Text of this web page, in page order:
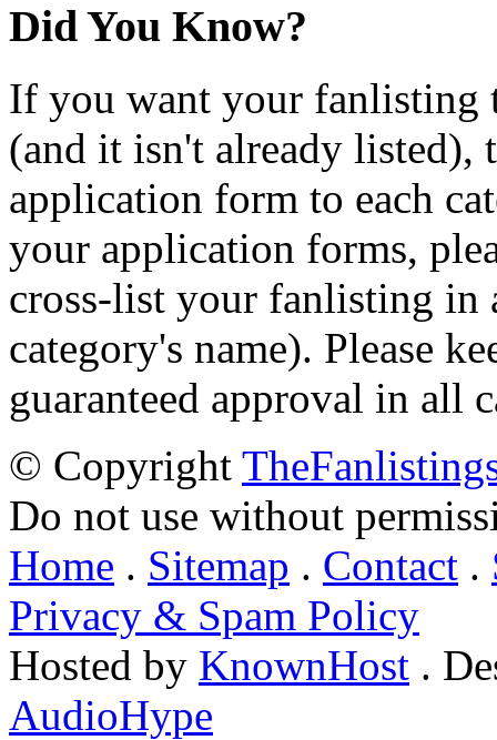
Did You Know?
If you want your fanlisting
(and it isn't already listed),
application form to each
your application forms,
cross-list your fanlisting in
category's name). Please
guaranteed approval in all
© Copyright
Do not use without
Home . Sitemap . Contact .
Privacy & Spam Policy
Hosted by KnownHost .
AudioHype